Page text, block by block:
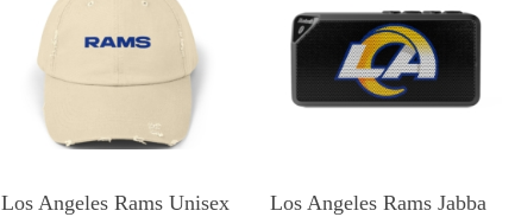
Los Angeles Rams Unisex
Los Angeles Rams Jabba